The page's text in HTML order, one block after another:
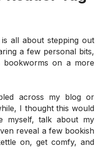
all about stepping out
a few personal bits,
bookworms on a more
across my blog or
I thought this would
myself, talk about my
reveal a few bookish
on, get comfy, and